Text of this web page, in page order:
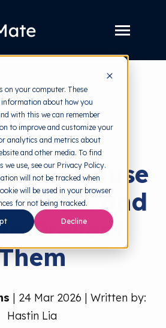
on your computer. These
about how you
with this we can remember
to improve and customize your
analytics and metrics about
and other media. To find
use, see our Privacy Policy.
will not be tracked when
will be used in your browser
for not being tracked.
Decline
Toggle
to HRMI
Breach
That Cause
and
to Prevent
| 24 Mar 2026 | Written by:
Hastin Lia